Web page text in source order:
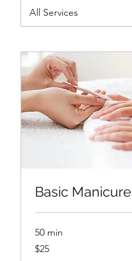
All Services
Basic Manicure
50 min
25
US
$25